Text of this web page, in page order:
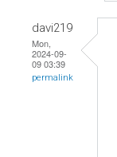
davi219
Mon,
2024-09-
09 03:39
permalink